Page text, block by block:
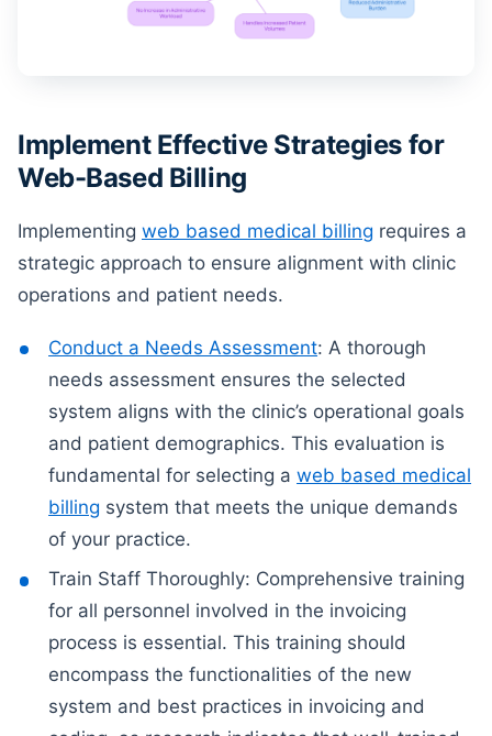
Implement Effective Strategies for
Web-Based Billing
Implementing web based medical billing requires a
strategic approach to ensure alignment with clinic
operations and patient needs.
Conduct a Needs Assessment: A thorough
needs assessment ensures the selected
system aligns with the clinic’s operational goals
and patient demographics. This evaluation is
fundamental for selecting aweb based medical
billing system that meets the unique demands
of your practice.
Train Staff Thoroughly: Comprehensive training
for all personnel involved in the invoicing
process is essential. This training should
encompass the functionalities of the new
system and best practices in invoicing and